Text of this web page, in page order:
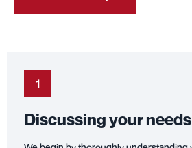
1
Discussing your needs